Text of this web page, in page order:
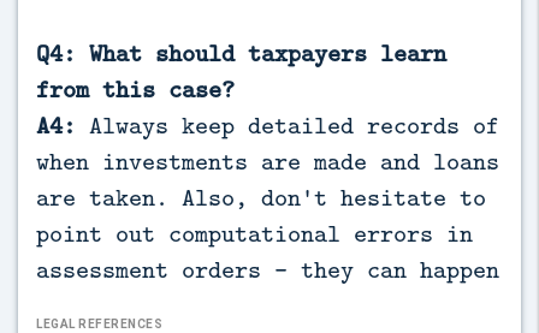
Q4: What should taxpayers learn
from this case?
A4: Always keep detailed records of
when investments are made and loans
are taken. Also, don't hesitate to
point out computational errors in
assessment orders - they can happen
LEGAL REFERENCES